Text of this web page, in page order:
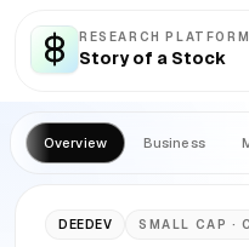
RESEARCH PLATFORM
Story of a Stock
Overview Business
DEEDEV SMALL CAP ·